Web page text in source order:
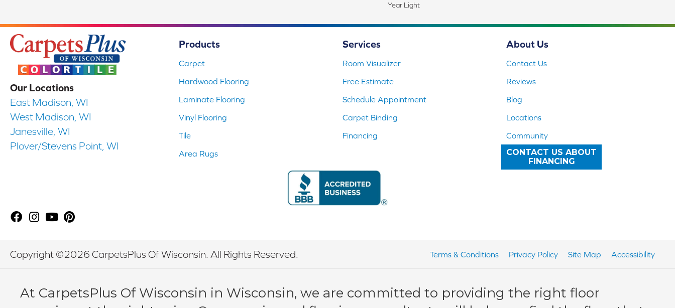
Year Light
Our Locations
East Madison, WI
West Madison, WI
Janesville, WI
Plover/Stevens Point, WI
Products
Carpet
Hardwood Flooring
Laminate Flooring
Vinyl Flooring
Tile
Area Rugs
Services
Room Visualizer
Free Estimate
Schedule Appointment
Carpet Binding
Financing
About Us
Contact Us
Reviews
Blog
Locations
Community
CONTACT US ABOUT
FINANCING
Copyright ©2026 CarpetsPlus Of Wisconsin. All Rights Reserved. Terms & Conditions Privacy Policy Site Map Accessibility
At CarpetsPlus Of Wisconsin in Wisconsin, we are committed to providing the right floor